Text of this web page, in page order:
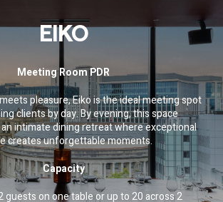
EIKO
Meeting Room PDR
pleasure, Eiko is the ideal meeting spot
clients by day. By evening, this space
intimate dining retreat where exceptional
creates unforgettable moments.
Capacity
guests on one table or up to 20 across 2